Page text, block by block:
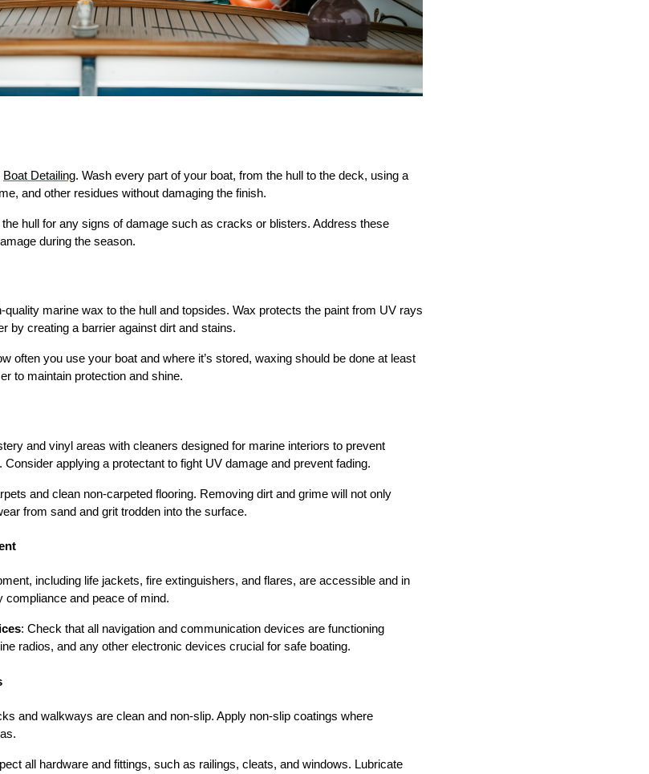
Boat Detailing. Wash every part of your boat, from the hull to the deck, using a
and other residues without damaging the finish.
hull for any signs of damage such as cracks or blisters. Address these
during the season.
quality marine wax to the hull and topsides. Wax protects the paint from UV rays
by creating a barrier against dirt and stains.
often you use your boat and where it’s stored, waxing should be done at least
to maintain protection and shine.
and vinyl areas with cleaners designed for marine interiors to prevent
applying a protectant to fight UV damage and prevent fading.
and clean non-carpeted flooring. Removing dirt and grime will not only
from sand and grit trodden into the surface.
including life jackets, fire extinguishers, and flares, are accessible and in
compliance and peace of mind.
: Check that all navigation and communication devices are functioning
radios, and any other electronic devices crucial for safe boating.
and walkways are clean and non-slip. Apply non-slip coatings where
all hardware and fittings, such as railings, cleats, and windows. Lubricate